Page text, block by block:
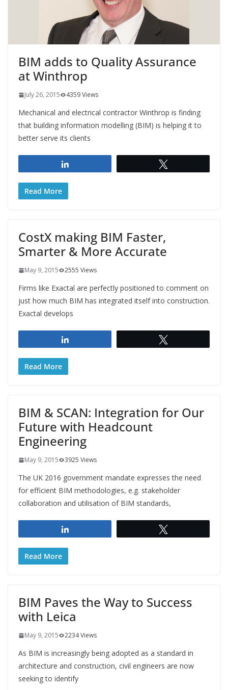
BIM adds to Quality Assurance
at Winthrop
July 26, 2015 4359 Views
Mechanical and electrical contractor Winthrop is finding
that building information modelling (BIM) is helping it to
better serve its clients
Read More
CostX making BIM Faster,
Smarter & More Accurate
May 9, 2015 2555 Views
Firms like Exactal are perfectly positioned to comment on
just how much BIM has integrated itself into construction.
Exactal develops
Read More
BIM & SCAN: Integration for Our
Future with Headcount
Engineering
May 9, 2015 3925 Views
The UK 2016 government mandate expresses the need
for efficient BIM methodologies, e.g. stakeholder
collaboration and utilisation of BIM standards,
Read More
BIM Paves the Way to Success
with Leica
May 9, 2015 2234 Views
As BIM is increasingly being adopted as a standard in
architecture and construction, civil engineers are now
seeking to identify